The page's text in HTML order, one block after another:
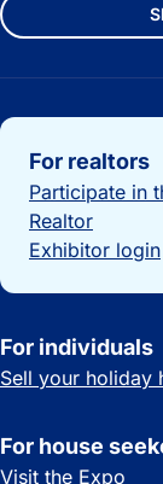
Important links
For realtors
Participate in
Realtor
Exhibitor login
For individuals
Sell your holiday
For house
Visit the Expo